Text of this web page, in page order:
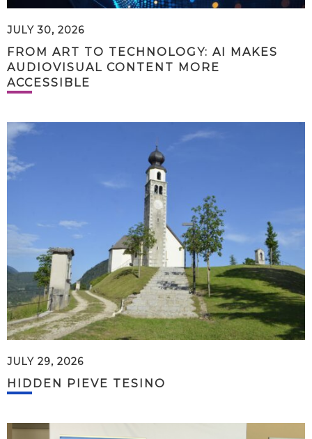
JULY 30, 2026
FROM ART TO TECHNOLOGY: AI MAKES
AUDIOVISUAL CONTENT MORE
ACCESSIBLE
JULY 29, 2026
HIDDEN PIEVE TESINO